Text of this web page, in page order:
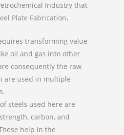
Industry that
Plate Fabrication.
transforming value
oil and gas into other
consequently the raw
are used in multiple
steels used here are
carbon, and
help in the